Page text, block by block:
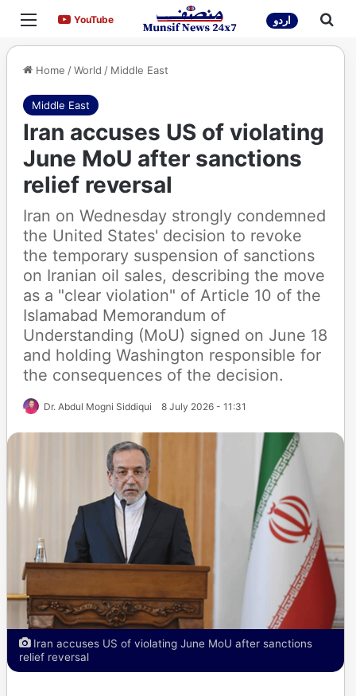
Menu YouTubeYouTube اردو
Home /World / Middle East
Middle East
Iran accuses US of violating
June MoU after sanctions
relief reversal
Iran on Wednesday strongly condemned
the United States' decision to revoke
the temporary suspension of sanctions
on Iranian oil sales, describing the move
as a "clear violation" of Article 10 of the
Islamabad Memorandum of
Understanding (MoU) signed on June 18
and holding Washington responsible for
the consequences of the decision.
Dr. Abdul Mogni Siddiqui 8 July 2026 - 11:31
Iran accuses US of violating June MoU after sanctions
relief reversal